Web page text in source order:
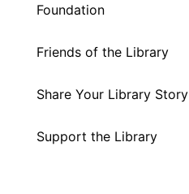
Foundation
Friends of the Library
Share Your Library Story
Support the Library